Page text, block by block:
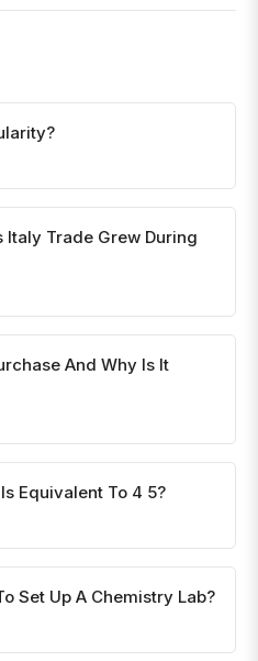
Italy Trade Grew During
And Why Is It
Equivalent To 4 5?
Set Up A Chemistry Lab?